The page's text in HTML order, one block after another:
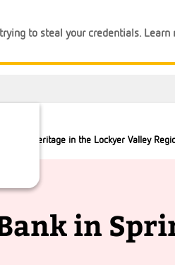
to steal your credentials.
Heritage in the Lockyer Valley
Business Calculators
in